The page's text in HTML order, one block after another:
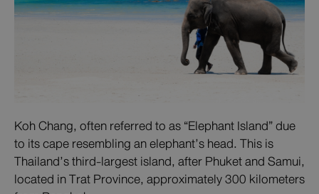
Koh Chang, often referred to as “Elephant Island” due
to its cape resembling an elephant’s head. This is
Thailand’s third-largest island, after Phuket and Samui,
located in Trat Province, approximately 300 kilometers